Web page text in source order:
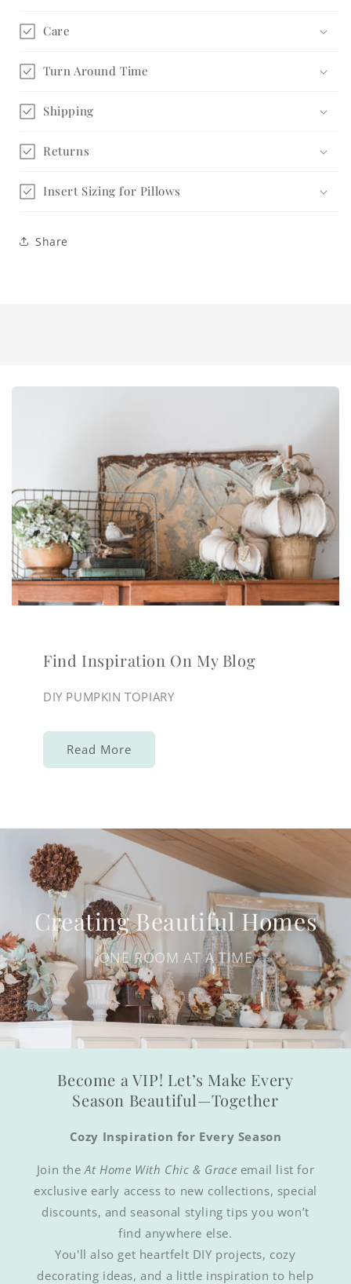
Care
Turn Around Time
Shipping
Returns
Insert Sizing for Pillows
Share
Find Inspiration On My Blog
DIY PUMPKIN TOPIARY
Read More
Creating Beautiful Homes
ONE ROOM AT A TIME
Become a VIP! Let’s Make Every
Season Beautiful—Together
Cozy Inspiration for Every Season
Join theAt Home With Chic & Grace email list for
exclusive early access to new collections, special
discounts, and seasonal styling tips you won’t
find anywhere else.
You'll also get heartfelt DIY projects, cozy
decorating ideas, and a little inspiration to help